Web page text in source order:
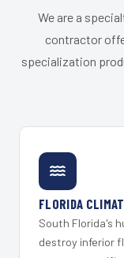
We are a
contractor
specialization
FLORIDA
South Florida's
destroy inferior